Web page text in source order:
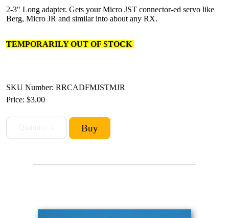
2-3" Long adapter. Gets your Micro JST connector-ed servo like
Berg, Micro JR and similar into about any RX.
TEMPORARILY OUT OF STOCK
SKU Number: RRCADFMJSTMJR
Price: $3.00